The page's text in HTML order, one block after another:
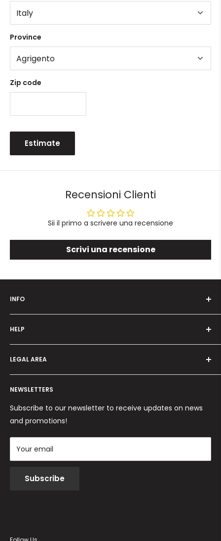
Province
Zip code
Estimate
Recensioni Clienti
Sii il primo a scrivere una recensione
Scrivi una recensione
INFO
Who we are
Programma fedeltà
Offers and promotions
How to order
Ordini per Centri Estetici
HELP
Contact us
Shipping and delivery
Payment methods
Returns and Refunds
LEGAL AREA
Privacy Policy
Cookie Policy
Terms and conditions
NEWSLETTERS
Subscribe to our newsletter to receive updates on news
and promotions!
Your email
Subscribe